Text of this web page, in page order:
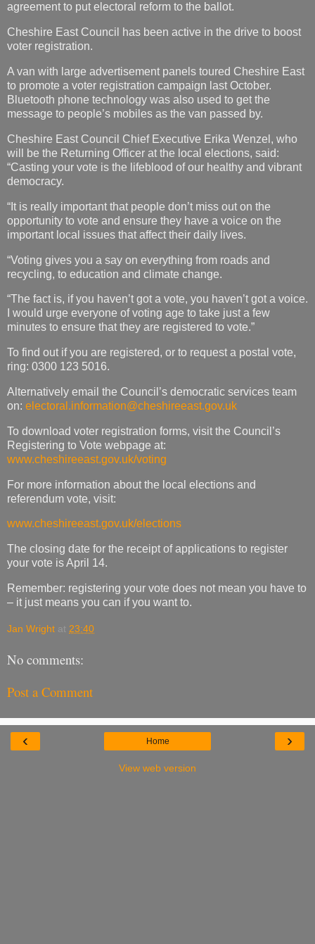
agreement to put electoral reform to the ballot.
Cheshire East Council has been active in the drive to boost
voter registration.
A van with large advertisement panels toured Cheshire East
to promote a voter registration campaign last October.
Bluetooth phone technology was also used to get the
message to people’s mobiles as the van passed by.
Cheshire East Council Chief Executive Erika Wenzel, who
will be the Returning Officer at the local elections, said:
“Casting your vote is the lifeblood of our healthy and vibrant
democracy.
“It is really important that people don’t miss out on the
opportunity to vote and ensure they have a voice on the
important local issues that affect their daily lives.
“Voting gives you a say on everything from roads and
recycling, to education and climate change.
“The fact is, if you haven’t got a vote, you haven’t got a voice.
I would urge everyone of voting age to take just a few
minutes to ensure that they are registered to vote.”
To find out if you are registered, or to request a postal vote,
ring: 0300 123 5016.
Alternatively email the Council’s democratic services team
on: electoral.information@cheshireeast.gov.uk
To download voter registration forms, visit the Council’s
Registering to Vote webpage at:
www.cheshireeast.gov.uk/voting
For more information about the local elections and
referendum vote, visit:
www.cheshireeast.gov.uk/elections
The closing date for the receipt of applications to register
your vote is April 14.
Remember: registering your vote does not mean you have to
– it just means you can if you want to.
Jan Wright at 23:40
No comments:
Post a Comment
‹ ›
Home
View web version